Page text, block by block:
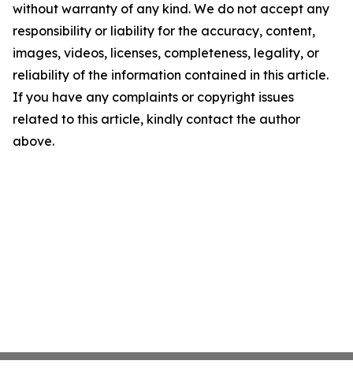
without warranty of any kind. We do not accept any
responsibility or liability for the accuracy, content,
images, videos, licenses, completeness, legality, or
reliability of the information contained in this article.
If you have any complaints or copyright issues
related to this article, kindly contact the author
above.